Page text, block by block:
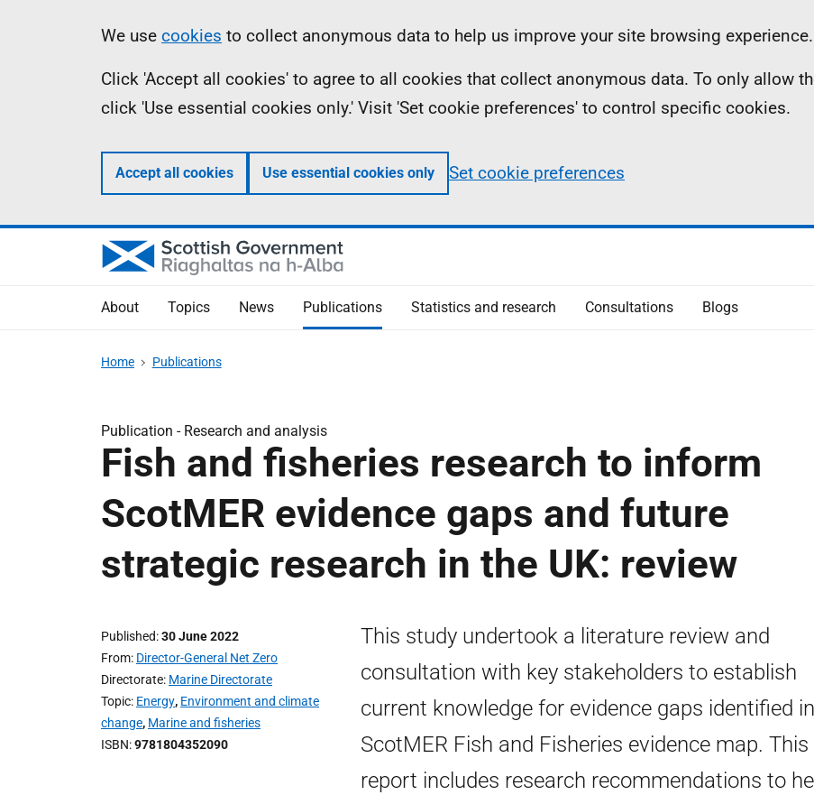
Information
We use cookies to collect anonymous data to help us improve your site browsing experience.
Click 'Accept all cookies' to agree to all cookies that collect anonymous data. To only allow
click 'Use essential cookies only.' Visit 'Set cookie preferences' to control specific cookies.
Accept all cookies Use essential cookies only Set cookie preferences
About Topics News Publications Statistics and research Consultations Blogs
Home Publications
Publication - Research and analysis
Fish and fisheries research to inform
ScotMER evidence gaps and future
strategic research in the UK: review
Published 30 June 2022
From Director-General Net Zero
Directorate Marine Directorate
Topic Energy, Environment and climate
change, Marine and fisheries
ISBN 9781804352090
This study undertook a literature review and
consultation with key stakeholders to establish
current knowledge for evidence gaps identified
ScotMER Fish and Fisheries evidence map. This
report includes research recommendations to